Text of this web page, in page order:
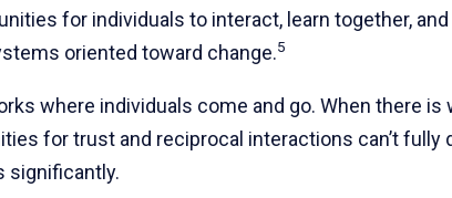
for individuals to interact, learn together,
oriented toward change.5
where individuals come and go. When there is
for trust and reciprocal interactions can’t fully
significantly.